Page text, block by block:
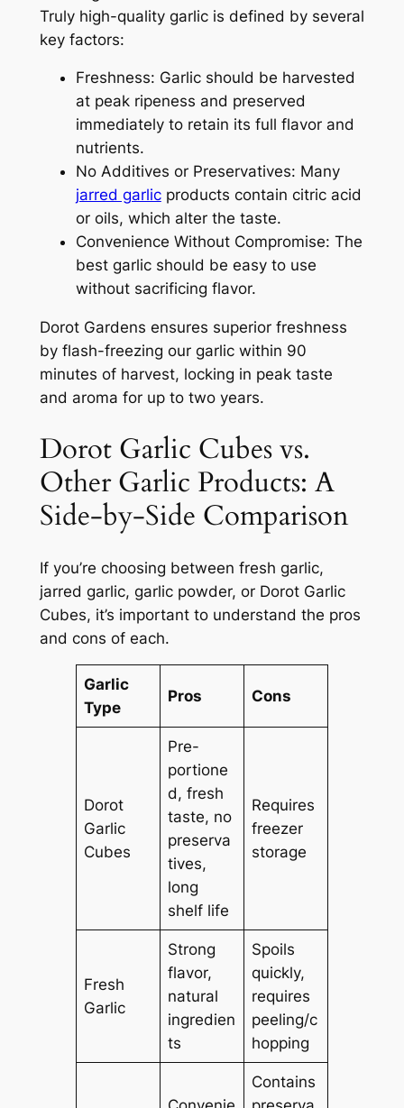
Truly high-quality garlic is defined by several
key factors:
Freshness: Garlic should be harvested
at peak ripeness and preserved
immediately to retain its full flavor and
nutrients.
No Additives or Preservatives: Many
jarred garlicproducts contain citric acid
or oils, which alter the taste.
Convenience Without Compromise: The
best garlic should be easy to use
without sacrificing flavor.
Dorot Gardens ensures superior freshness
by flash-freezing our garlic within 90
minutes of harvest, locking in peak taste
and aroma for up to two years.
Dorot Garlic Cubes vs.
Other Garlic Products: A
Side-by-Side Comparison
If you’re choosing between fresh garlic,
jarred garlic, garlic powder, or Dorot Garlic
Cubes, it’s important to understand the pros
and cons of each.
Garlic
Type
Pros Cons
Dorot
Garlic
Cubes
Pre-
portione
d, fresh
taste, no
preserva
tives,
long
shelf life
Requires
freezer
storage
Fresh
Garlic
Strong
flavor,
natural
ingredien
ts
Spoils
quickly,
requires
peeling/c
hopping
Contains